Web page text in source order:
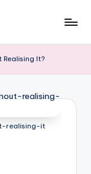
Realising It?
realising-it